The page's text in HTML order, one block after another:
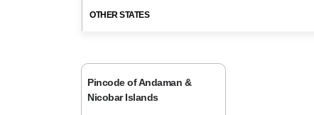
OTHER STATES
Pincode of Andaman &
Nicobar Islands